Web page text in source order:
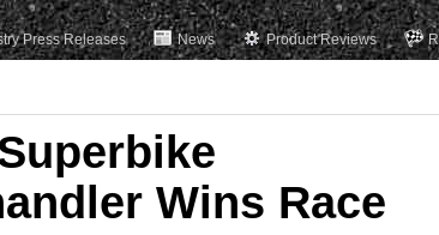
Press Releases News Product Reviews
Wins Race